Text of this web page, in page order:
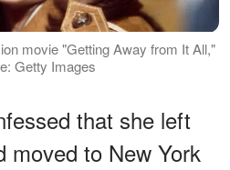
movie "Getting Away from It All,"
Getty Images
that she left
moved to New York